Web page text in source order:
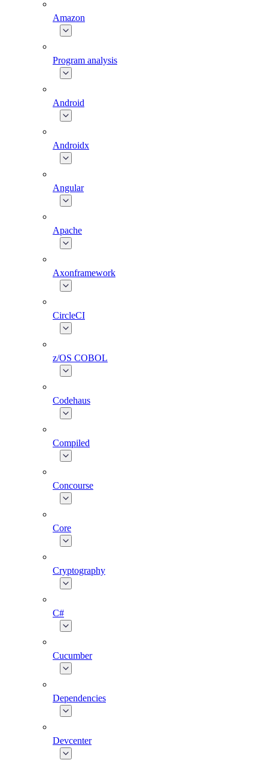
Amazon
Program analysis
Android
Androidx
Angular
Apache
Axonframework
CircleCI
z/OS COBOL
Codehaus
Compiled
Concourse
Core
Cryptography
C#
Cucumber
Dependencies
Devcenter